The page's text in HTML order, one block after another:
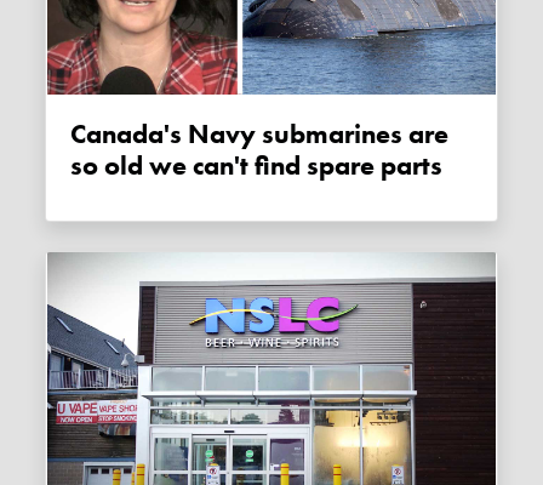
Canada's Navy submarines are
so old we can't find spare parts